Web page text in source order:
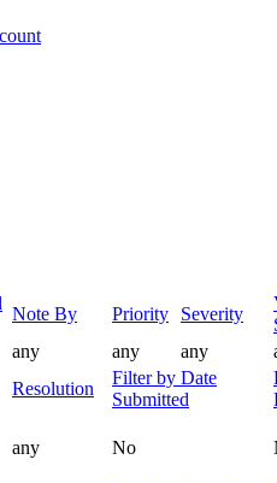
Note By Priority Severity
any any any
Resolution
Filter by Date
Submitted
any No